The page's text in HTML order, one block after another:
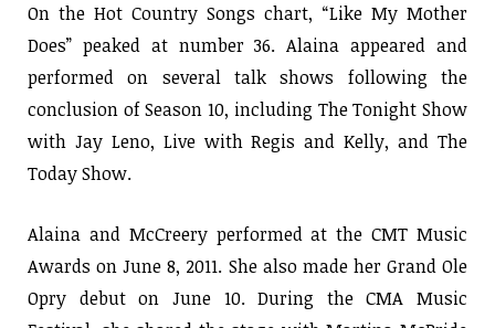
On the Hot Country Songs chart, “Like My Mother
Does” peaked at number 36. Alaina appeared and
performed on several talk shows following the
conclusion of Season 10, including The Tonight Show
with Jay Leno, Live with Regis and Kelly, and The
Today Show.
Alaina and McCreery performed at the CMT Music
Awards on June 8, 2011. She also made her Grand Ole
Opry debut on June 10. During the CMA Music